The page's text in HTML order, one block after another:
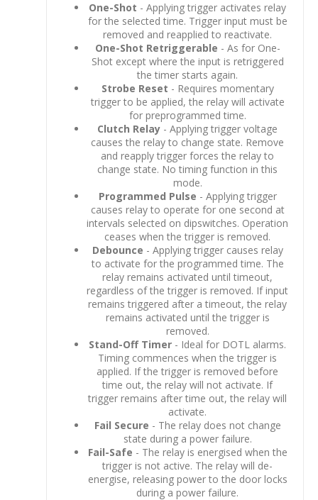
One-Shot - Applying trigger activates relay
for the selected time. Trigger input must be
removed and reapplied to reactivate.
One-Shot Retriggerable - As for One-
Shot except where the input is retriggered
the timer starts again.
Strobe Reset - Requires momentary
trigger to be applied, the relay will activate
for preprogrammed time.
Clutch Relay - Applying trigger voltage
causes the relay to change state. Remove
and reapply trigger forces the relay to
change state. No timing function in this
mode.
Programmed Pulse - Applying trigger
causes relay to operate for one second at
intervals selected on dipswitches. Operation
ceases when the trigger is removed.
Debounce - Applying trigger causes relay
to activate for the programmed time. The
relay remains activated until timeout,
regardless of the trigger is removed. If input
remains triggered after a timeout, the relay
remains activated until the trigger is
removed.
Stand-Off Timer - Ideal for DOTL alarms.
Timing commences when the trigger is
applied. If the trigger is removed before
time out, the relay will not activate. If
trigger remains after time out, the relay will
activate.
Fail Secure - The relay does not change
state during a power failure.
Fail-Safe - The relay is energised when the
trigger is not active. The relay will de-
energise, releasing power to the door locks
during a power failure.